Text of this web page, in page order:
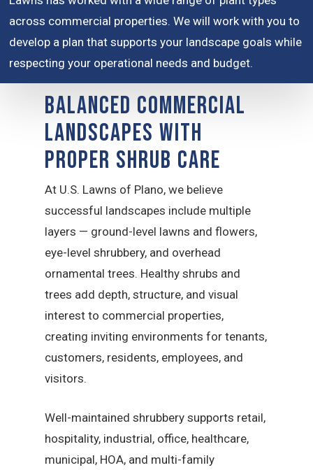
across commercial properties. We will work with you to
develop a plan that supports your landscape goals while
respecting your operational needs and budget.
Balanced Commercial
Landscapes With
Proper Shrub Care
At U.S. Lawns of Plano, we believe
successful landscapes include multiple
layers — ground-level lawns and flowers,
eye-level shrubbery, and overhead
ornamental trees. Healthy shrubs and
trees add depth, structure, and visual
interest to commercial properties,
creating inviting environments for tenants,
customers, residents, employees, and
visitors.
Well-maintained shrubbery supports retail,
hospitality, industrial, office, healthcare,
municipal, HOA, and multi-family